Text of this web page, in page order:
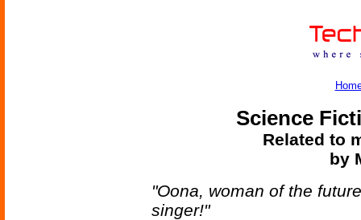
Science
Related to
by
"Oona, woman of the
singer!"